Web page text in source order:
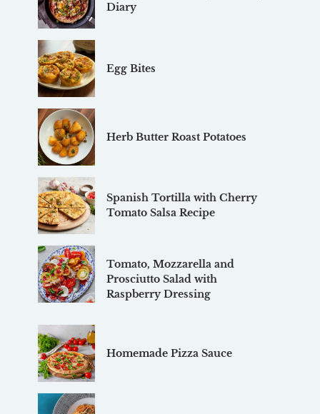
Diary
Egg Bites
Herb Butter Roast Potatoes
Spanish Tortilla with Cherry
Tomato Salsa Recipe
Tomato, Mozzarella and
Prosciutto Salad with
Raspberry Dressing
Homemade Pizza Sauce